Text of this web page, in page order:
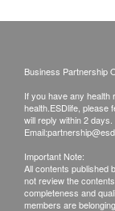
Total Protein
Gamma G.T.
AST/SGOT
Kidney
Serum
Urea
Waiting
the
by the
Disclaimers:
All health
Business Partnership
If you have any health
health.ESDlife, please
will reply within 2 days.
Email:
Important Note:
All contents published
not review the
completeness and
members are